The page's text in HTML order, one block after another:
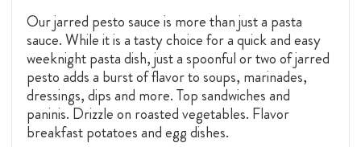
Our jarred pesto sauce is more than just a pasta
sauce. While it is a tasty choice for a quick and easy
weeknight pasta dish, just a spoonful or two of jarred
pesto adds a burst of flavor to soups, marinades,
dressings, dips and more. Top sandwiches and
paninis. Drizzle on roasted vegetables. Flavor
breakfast potatoes and egg dishes.